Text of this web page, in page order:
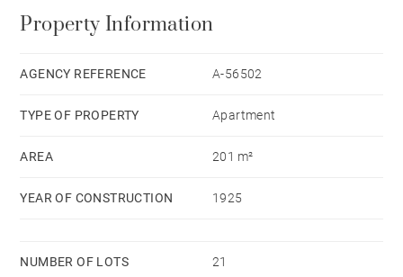
Property Information
AGENCY REFERENCE A-56502
TYPE OF PROPERTY Apartment
AREA 201 m²
YEAR OF CONSTRUCTION 1925
NUMBER OF LOTS 21